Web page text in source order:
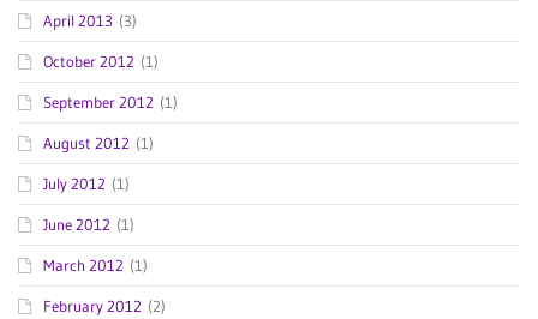
April 2013 (3)
October 2012 (1)
September 2012 (1)
August 2012 (1)
July 2012 (1)
June 2012 (1)
March 2012 (1)
February 2012 (2)